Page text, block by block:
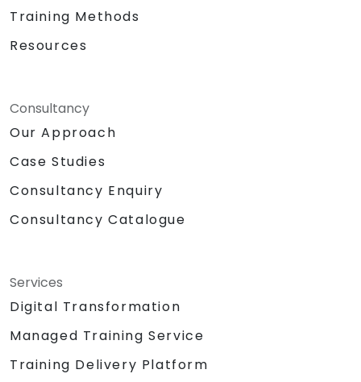
Training Methods
Resources
Consultancy
Our Approach
Case Studies
Consultancy Enquiry
Consultancy Catalogue
Services
Digital Transformation
Managed Training Service
Training Delivery Platform